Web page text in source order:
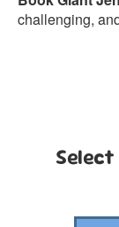
challenging,